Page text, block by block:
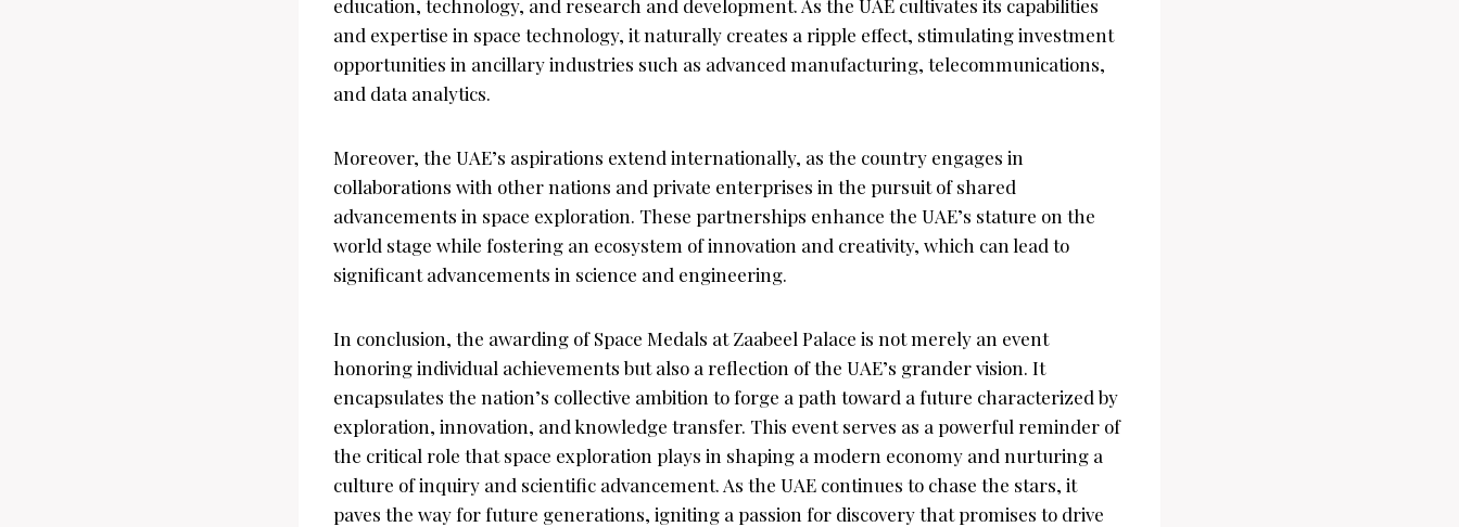
education, technology, and research and development. As the UAE cultivates its capabilities
and expertise in space technology, it naturally creates a ripple effect, stimulating investment
opportunities in ancillary industries such as advanced manufacturing, telecommunications,
and data analytics.
Moreover, the UAE’s aspirations extend internationally, as the country engages in
collaborations with other nations and private enterprises in the pursuit of shared
advancements in space exploration. These partnerships enhance the UAE’s stature on the
world stage while fostering an ecosystem of innovation and creativity, which can lead to
significant advancements in science and engineering.
In conclusion, the awarding of Space Medals at Zaabeel Palace is not merely an event
honoring individual achievements but also a reflection of the UAE’s grander vision. It
encapsulates the nation’s collective ambition to forge a path toward a future characterized by
exploration, innovation, and knowledge transfer. This event serves as a powerful reminder of
the critical role that space exploration plays in shaping a modern economy and nurturing a
culture of inquiry and scientific advancement. As the UAE continues to chase the stars, it
paves the way for future generations, igniting a passion for discovery that promises to drive